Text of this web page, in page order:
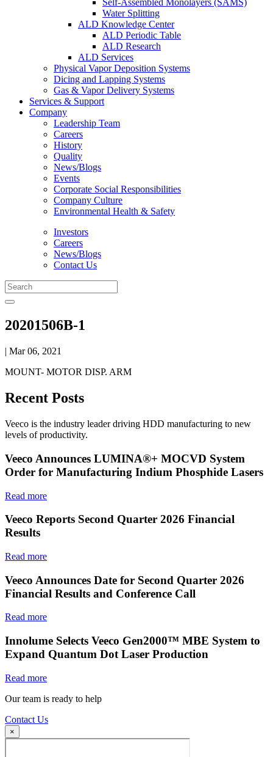
Self-Assembled Monolayers (SAMS)
Water Splitting
ALD Knowledge Center
ALD Periodic Table
ALD Research
ALD Services
Physical Vapor Deposition Systems
Dicing and Lapping Systems
Gas & Vapor Delivery Systems
Services & Support
Company
Leadership Team
Careers
History
Quality
News/Blogs
Events
Corporate Social Responsibilities
Company Culture
Environmental Health & Safety
Investors
Careers
News/Blogs
Contact Us
20201506B-1
| Mar 06, 2021
MOUNT- MOTOR DISP. ARM
Recent Posts
Veeco is the industry leader driving HDD manufacturing to new
levels of productivity.
Veeco Announces LUMINA®+ MOCVD System
Order for Manufacturing Indium Phosphide Lasers
Read more
Veeco Reports Second Quarter 2026 Financial
Results
Read more
Veeco Announces Date for Second Quarter 2026
Financial Results and Conference Call
Read more
Innolume Selects Veeco Gen2000™ MBE System to
Expand Quantum Dot Laser Production
Read more
Our team is ready to help
Contact Us
×